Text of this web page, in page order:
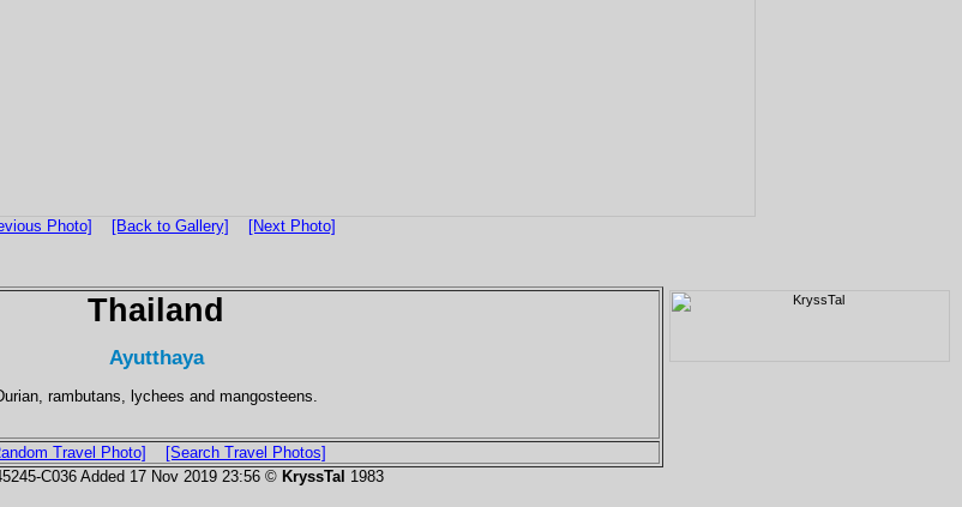
Photo] [Back to Gallery] [Next Photo]
Thailand
Ayutthaya
rambutans, lychees and mangosteens.
Travel Photo]
[Search Travel Photos]
C036 Added 17 Nov 2019 23:56 © KryssTal 1983